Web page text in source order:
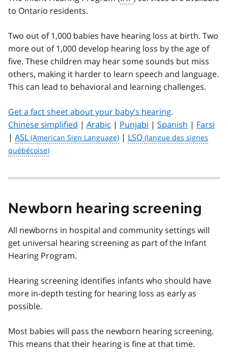
to Ontario residents.
Two out of 1,000 babies have hearing loss at birth. Two
more out of 1,000 develop hearing loss by the age of
five. These children may hear some sounds but miss
others, making it harder to learn speech and language.
This can lead to behavioral and learning challenges.
Get a fact sheet about your baby’s hearing.
Chinese simplified | Arabic | Punjabi | Spanish | Farsi
| ASL | LSQ
Newborn hearing screening
All newborns in hospital and community settings will
get universal hearing screening as part of the Infant
Hearing Program.
Hearing screening identifies infants who should have
more in-depth testing for hearing loss as early as
possible.
Most babies will pass the newborn hearing screening.
This means that their hearing is fine at that time.